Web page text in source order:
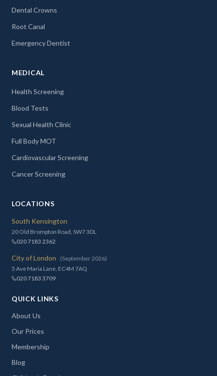
Dental Crowns
Root Canal
Emergency Dentist
MEDICAL
Health Screening
Blood Tests
Sexual Health Clinic
Full Body MOT
Cardiovascular Screening
Cancer Screening
LOCATIONS
South Kensington
20 Old Brompton Road, SW7 3DL
020 7183 2362
City of London
(September 2026)
5 Ave Maria Lane, EC4M 7AQ
020 7183 3709
QUICK LINKS
About Us
Our Prices
Membership
Blog